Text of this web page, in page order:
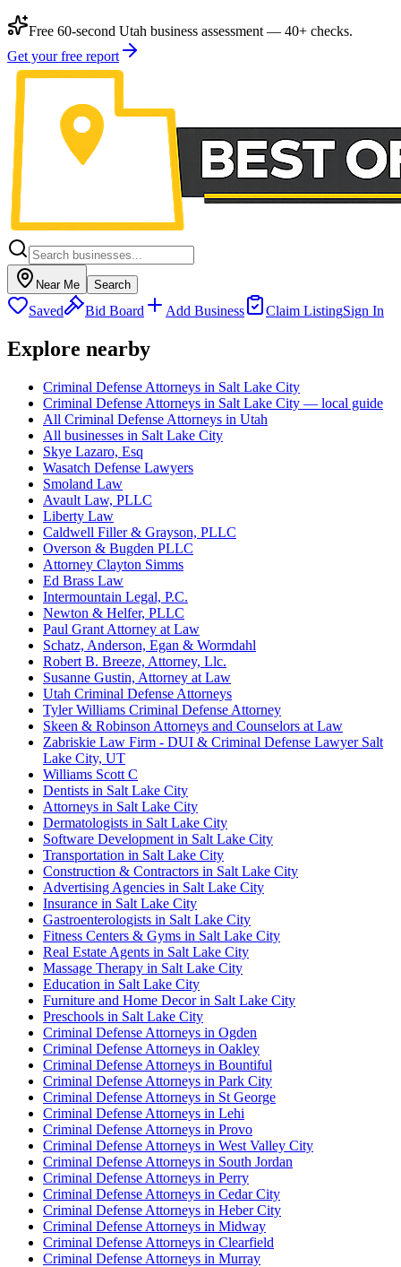
Free 60-second Utah business assessment — 40+ checks.
Get your free report
Near Me Search
Saved Bid Board Add Business Claim ListingSign In
Explore nearby
Criminal Defense Attorneys in Salt Lake City
Criminal Defense Attorneys in Salt Lake City — local guide
All Criminal Defense Attorneys in Utah
All businesses in Salt Lake City
Skye Lazaro, Esq
Wasatch Defense Lawyers
Smoland Law
Avault Law, PLLC
Liberty Law
Caldwell Filler & Grayson, PLLC
Overson & Bugden PLLC
Attorney Clayton Simms
Ed Brass Law
Intermountain Legal, P.C.
Newton & Helfer, PLLC
Paul Grant Attorney at Law
Schatz, Anderson, Egan & Wormdahl
Robert B. Breeze, Attorney, Llc.
Susanne Gustin, Attorney at Law
Utah Criminal Defense Attorneys
Tyler Williams Criminal Defense Attorney
Skeen & Robinson Attorneys and Counselors at Law
Zabriskie Law Firm - DUI & Criminal Defense Lawyer Salt
Lake City, UT
Williams Scott C
Dentists in Salt Lake City
Attorneys in Salt Lake City
Dermatologists in Salt Lake City
Software Development in Salt Lake City
Transportation in Salt Lake City
Construction & Contractors in Salt Lake City
Advertising Agencies in Salt Lake City
Insurance in Salt Lake City
Gastroenterologists in Salt Lake City
Fitness Centers & Gyms in Salt Lake City
Real Estate Agents in Salt Lake City
Massage Therapy in Salt Lake City
Education in Salt Lake City
Furniture and Home Decor in Salt Lake City
Preschools in Salt Lake City
Criminal Defense Attorneys in Ogden
Criminal Defense Attorneys in Oakley
Criminal Defense Attorneys in Bountiful
Criminal Defense Attorneys in Park City
Criminal Defense Attorneys in St George
Criminal Defense Attorneys in Lehi
Criminal Defense Attorneys in Provo
Criminal Defense Attorneys in West Valley City
Criminal Defense Attorneys in South Jordan
Criminal Defense Attorneys in Perry
Criminal Defense Attorneys in Cedar City
Criminal Defense Attorneys in Heber City
Criminal Defense Attorneys in Midway
Criminal Defense Attorneys in Clearfield
Criminal Defense Attorneys in Murray